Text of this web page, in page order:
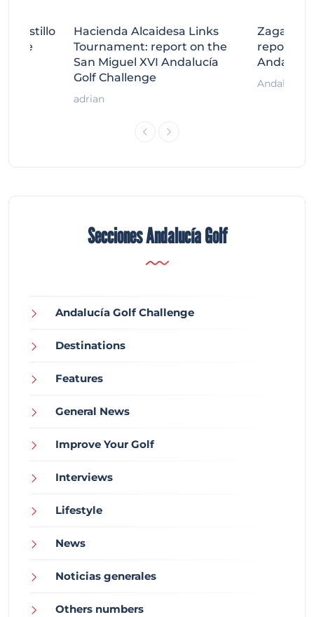
Hacienda Alcaidesa Links
Tournament: report on the
San Miguel XVI Andalucía
Golf Challenge
adrian
Zagaleta
report on
Andalucía
Secciones Andalucía Golf
Andalucía Golf Challenge
Destinations
Features
General News
Improve Your Golf
Interviews
Lifestyle
News
Noticias generales
Others numbers